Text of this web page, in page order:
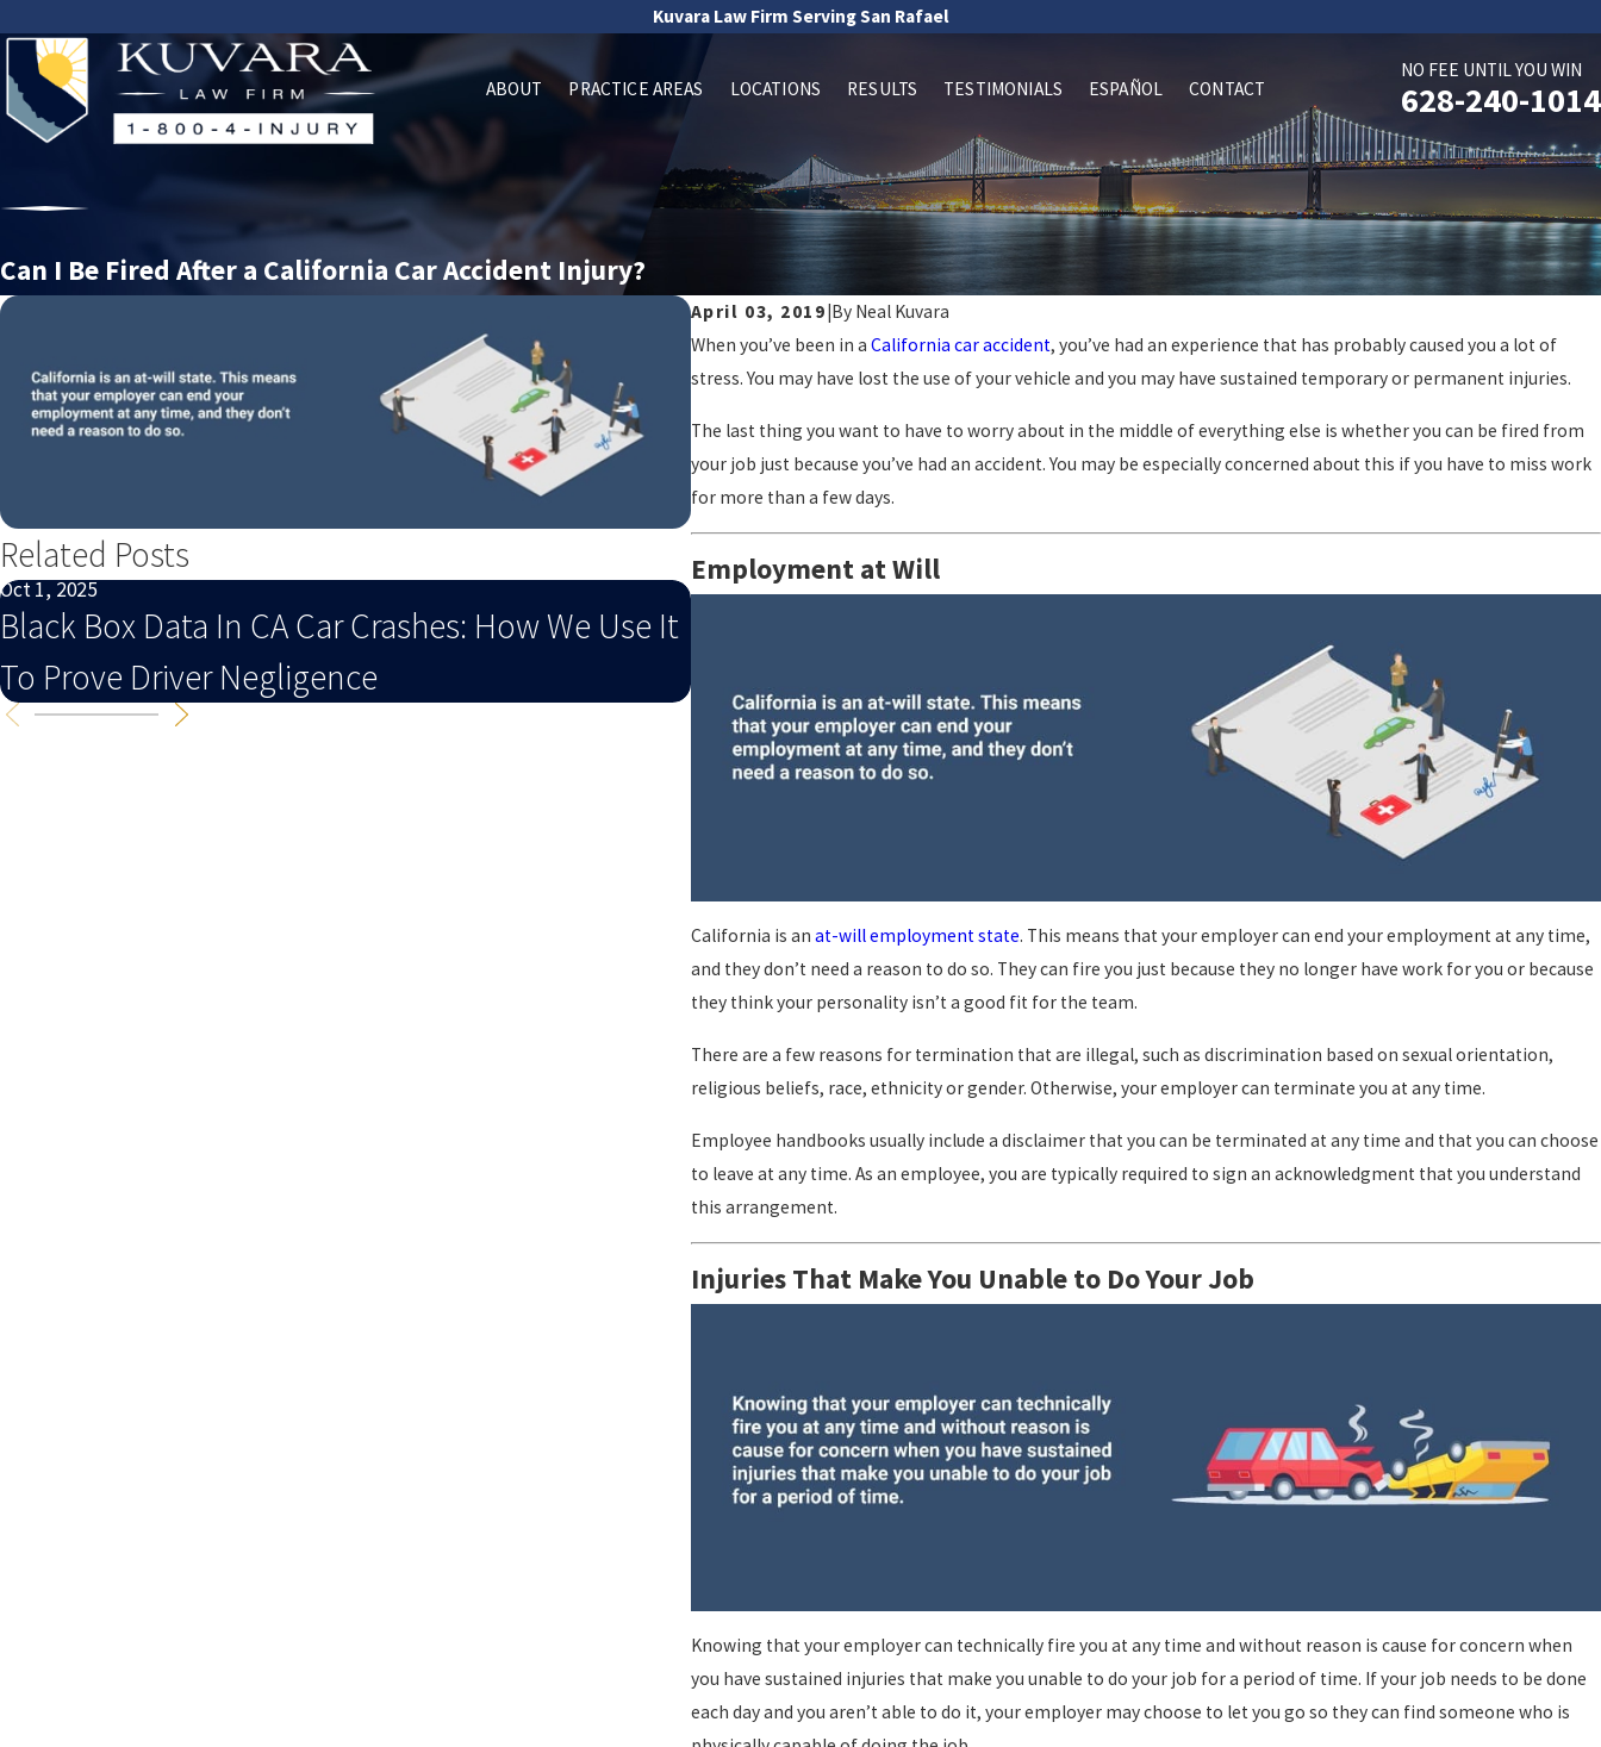
Kuvara Law Firm Serving San Rafael
ABOUT PRACTICE AREAS LOCATIONS RESULTS TESTIMONIALS ESPAÑOL CONTACT
NO FEE UNTIL YOU WIN
628-240-1014
Can I Be Fired After a California Car Accident Injury?
April 03, 2019 By Neal Kuvara
When you’ve been in a California car accident, you’ve had an experience that has probably caused you a lot of
stress. You may have lost the use of your vehicle and you may have sustained temporary or permanent injuries.
The last thing you want to have to worry about in the middle of everything else is whether you can be fired from
your job just because you’ve had an accident. You may be especially concerned about this if you have to miss work
for more than a few days.
Employment at Will
California is an at-will employment state. This means that your employer can end your employment at any time,
and they don’t need a reason to do so. They can fire you just because they no longer have work for you or because
they think your personality isn’t a good fit for the team.
There are a few reasons for termination that are illegal, such as discrimination based on sexual orientation,
religious beliefs, race, ethnicity or gender. Otherwise, your employer can terminate you at any time.
Employee handbooks usually include a disclaimer that you can be terminated at any time and that you can choose
to leave at any time. As an employee, you are typically required to sign an acknowledgment that you understand
this arrangement.
Injuries That Make You Unable to Do Your Job
Knowing that your employer can technically fire you at any time and without reason is cause for concern when
you have sustained injuries that make you unable to do your job for a period of time. If your job needs to be done
each day and you aren’t able to do it, your employer may choose to let you go so they can find someone who is
Related Posts
Oct 1, 2025
Black Box Data In CA Car Crashes: How We Use It
To Prove Driver Negligence
Sep 1, 2025
To An Injury
Oct 29, 2024